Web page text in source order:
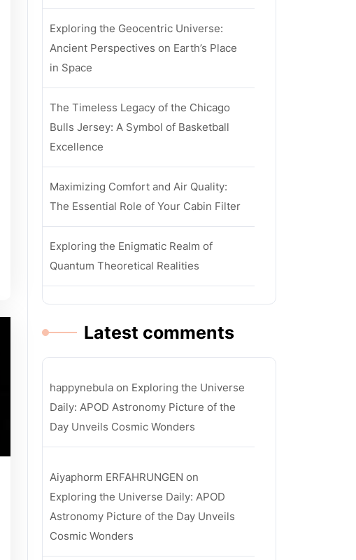
Exploring the Geocentric Universe:
Ancient Perspectives on Earth’s Place
in Space
The Timeless Legacy of the Chicago
Bulls Jersey: A Symbol of Basketball
Excellence
Maximizing Comfort and Air Quality:
The Essential Role of Your Cabin Filter
Exploring the Enigmatic Realm of
Quantum Theoretical Realities
Latest comments
happynebula on Exploring the Universe
Daily: APOD Astronomy Picture of the
Day Unveils Cosmic Wonders
Aiyaphorm ERFAHRUNGEN on
Exploring the Universe Daily: APOD
Astronomy Picture of the Day Unveils
Cosmic Wonders